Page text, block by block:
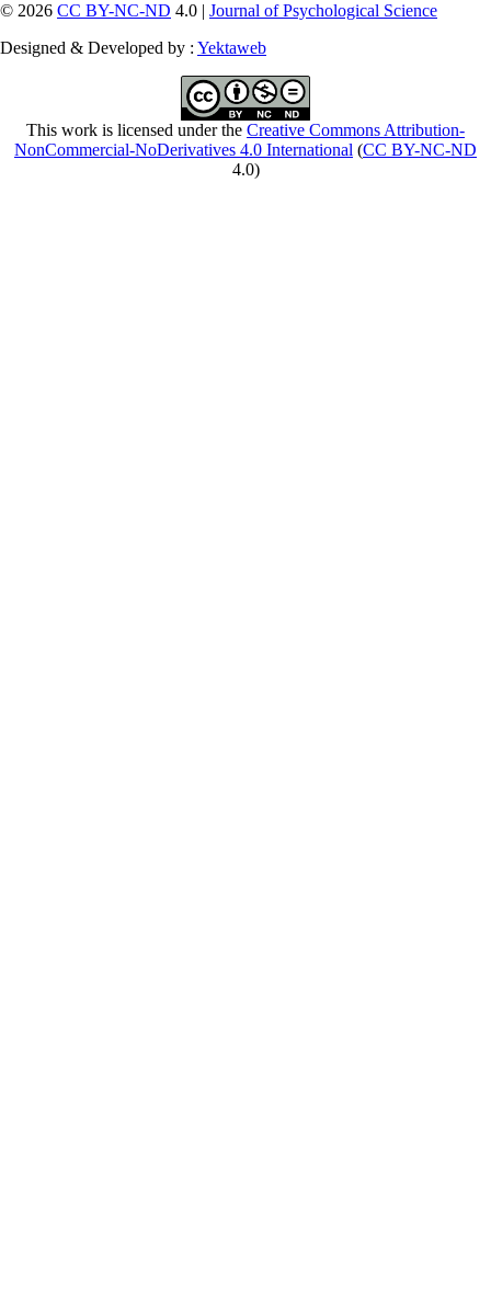
© 2026 CC BY-NC-ND 4.0 | Journal of Psychological Science
Designed & Developed by : Yektaweb
This work is licensed under the Creative Commons Attribution-
NonCommercial-NoDerivatives 4.0 International (CC BY-NC-ND
4.0)